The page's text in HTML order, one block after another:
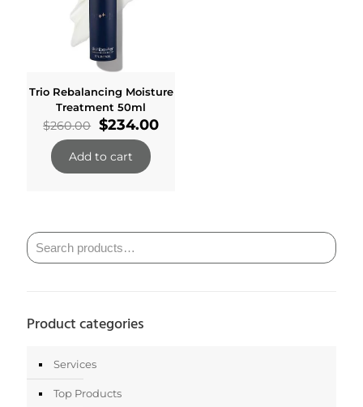
Trio Rebalancing Moisture
Treatment 50ml
$260.00 Original
price
was:
$260.00.
$234.00Current
Add to cart
Product categories
Services
Top Products